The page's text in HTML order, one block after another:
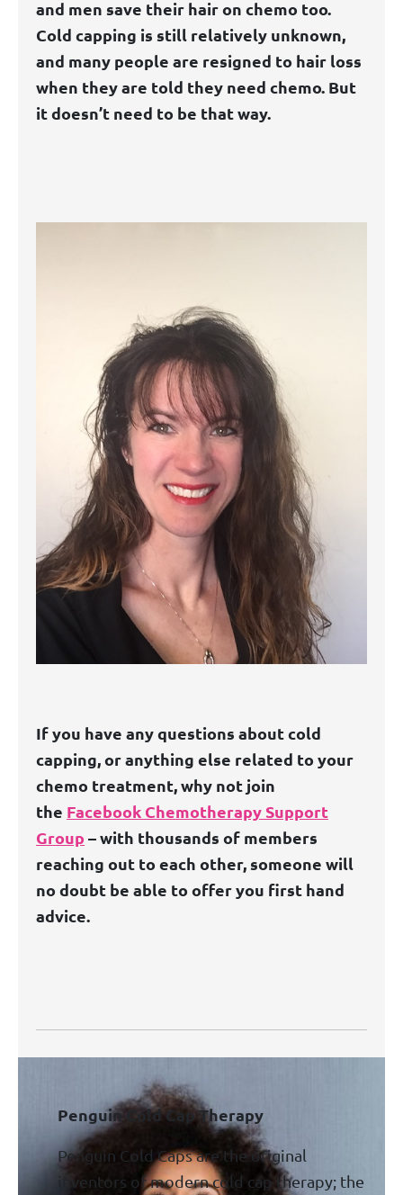
and men save their hair on chemo too.
Cold capping is still relatively unknown,
and many people are resigned to hair loss
when they are told they need chemo. But
it doesn’t need to be that way.
If you have any questions about cold
capping, or anything else related to your
chemo treatment, why not join
the Facebook Chemotherapy Support
Group – with thousands of members
reaching out to each other, someone will
no doubt be able to offer you first hand
advice.
Penguin Cold Cap Therapy
Penguin Cold Caps are the original
inventors of modern cold cap therapy; the